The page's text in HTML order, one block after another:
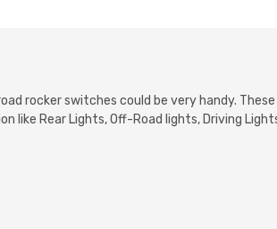
rocker switches could be very handy. These
Rear Lights, Off-Road lights, Driving